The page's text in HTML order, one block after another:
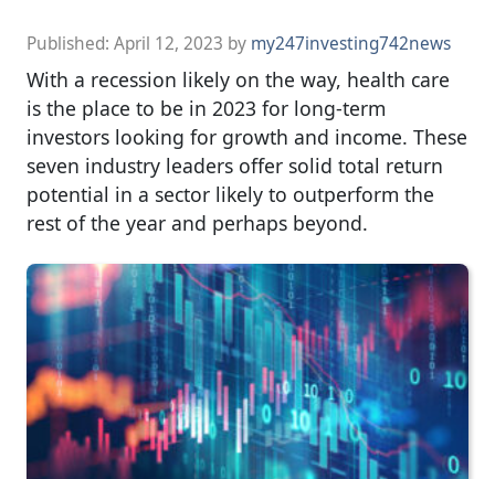
Published: April 12, 2023 by my247investing742news
With a recession likely on the way, health care
is the place to be in 2023 for long-term
investors looking for growth and income. These
seven industry leaders offer solid total return
potential in a sector likely to outperform the
rest of the year and perhaps beyond.